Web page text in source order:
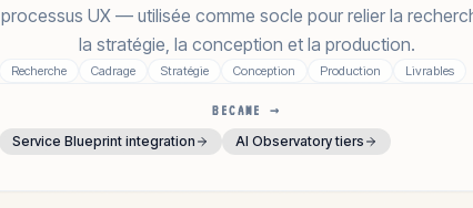
processus UX — utilisée comme socle pour relier la
la stratégie, la conception et la production.
Recherche Cadrage Stratégie Conception Production Livrables
BECAME →
Service Blueprint integration AI Observatory tiers